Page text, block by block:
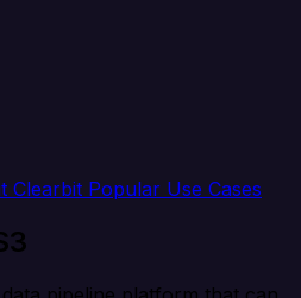
Clearbit Popular Use Cases